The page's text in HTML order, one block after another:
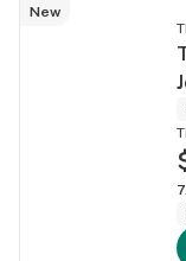
New